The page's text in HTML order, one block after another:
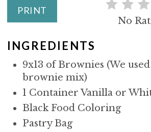
PRINT
No
INGREDIENTS
9x13 of Brownies (We
brownie mix)
1 Container Vanilla or
Black Food Coloring
Pastry Bag